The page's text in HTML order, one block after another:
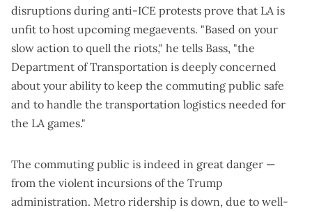
disruptions during anti-ICE protests prove that LA is
unfit to host upcoming megaevents. "Based on your
slow action to quell the riots," he tells Bass, "the
Department of Transportation is deeply concerned
about your ability to keep the commuting public safe
and to handle the transportation logistics needed for
the LA games."
The commuting public is indeed in great danger —
from the violent incursions of the Trump
administration. Metro ridership is down, due to well-